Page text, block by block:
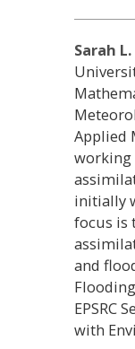
Sarah
Applied
working
initially
focus is
and
EPSRC
with